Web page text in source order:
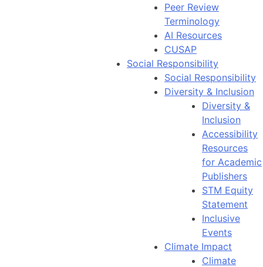
Peer Review
Terminology
AI Resources
CUSAP
Social Responsibility
Social Responsibility
Diversity & Inclusion
Diversity &
Inclusion
Accessibility
Resources
for Academic
Publishers
STM Equity
Statement
Inclusive
Events
Climate Impact
Climate